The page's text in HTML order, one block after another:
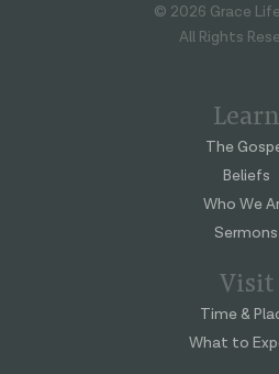
© 2026 Grace
All Rights
Learn
The
Beliefs
Who We
Sermons
Visit
Time &
What to